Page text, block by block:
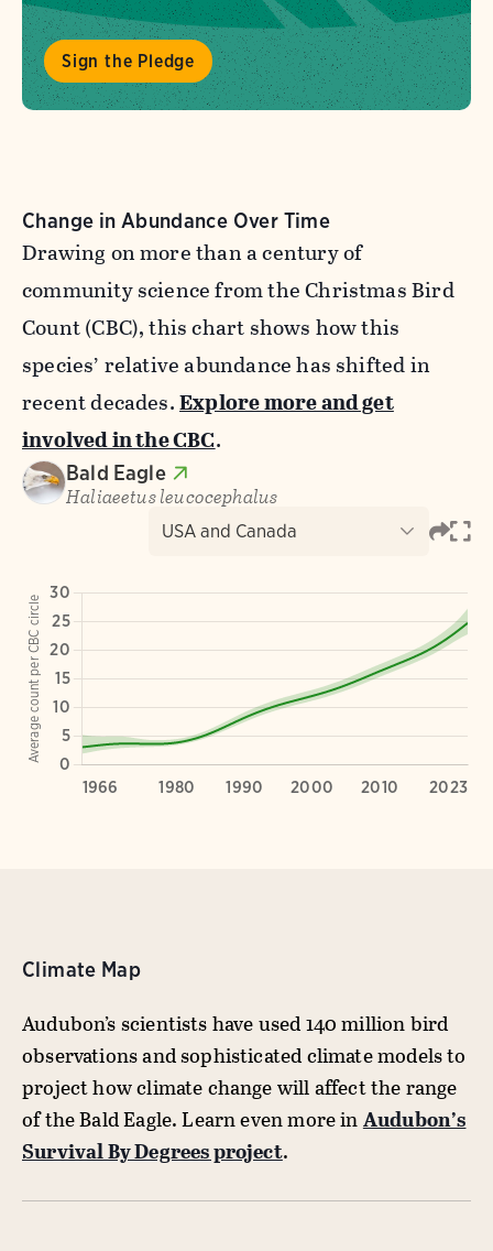
Sign the Pledge
Change in Abundance Over Time
Drawing on more than a century of
community science from the Christmas Bird
Count (CBC), this chart shows how this
species’ relative abundance has shifted in
recent decades.Explore more and get
involved in the CBC.
Climate Map
Audubon’s scientists have used 140 million bird
observations and sophisticated climate models to
project how climate change will affect the range
of the Bald Eagle. Learn even more inAudubon’s
Survival By Degrees project.